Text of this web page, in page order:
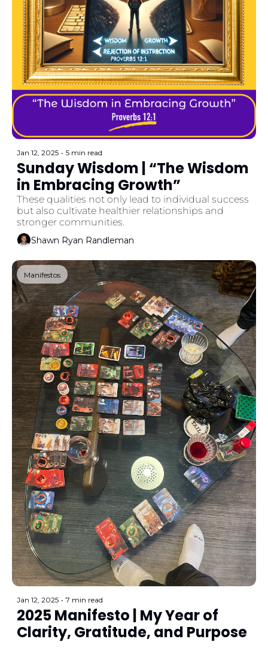
Jan 12, 2025 • 5 min read
Sunday Wisdom | “The Wisdom
in Embracing Growth”
These qualities not only lead to individual success
but also cultivate healthier relationships and
stronger communities.
Shawn Ryan Randleman
Manifestos
Jan 12, 2025 • 7 min read
2025 Manifesto | My Year of
Clarity, Gratitude, and Purpose